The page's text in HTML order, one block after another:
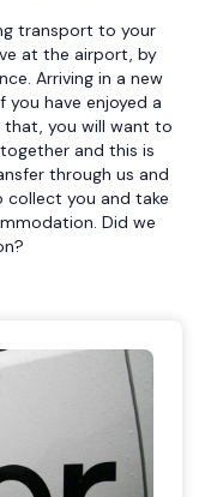
transport to your
at the airport, by
Arriving in a new
you have enjoyed a
you will want to
and this is
through us and
collect you and take
Did we